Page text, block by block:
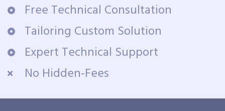
Free Technical Consultation
Tailoring Custom Solution
Expert Technical Support
No Hidden-Fees